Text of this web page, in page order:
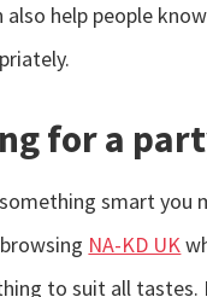
also help people
for a
smart you
NA-KD UK
to suit all tastes.